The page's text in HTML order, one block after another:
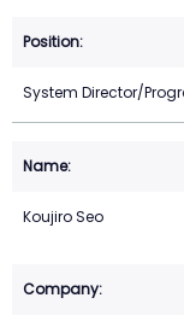
System Director/
Koujiro Seo